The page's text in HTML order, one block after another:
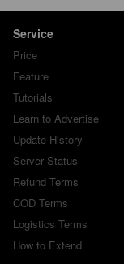
Service
Price
Feature
Tutorials
Learn to Advertise
Update History
Server Status
Refund Terms
COD Terms
Logistics Terms
How to Extend